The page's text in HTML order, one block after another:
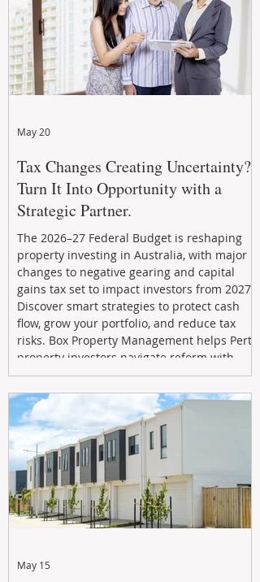
Tax Changes Creating Uncertainty?
Turn It Into Opportunity with a
Strategic Partner.
The 2026–27 Federal Budget is reshaping
property investing in Australia, with major
changes to negative gearing and capital
gains tax set to impact investors from 2027.
Discover smart strategies to protect cash
flow, grow your portfolio, and reduce tax
risks. Box Property Management helps Perth
property investors navigate reform with
proactive advice, tailored planning, and
long-term wealth strategies designed to
maximise returns in a changing market.
May 20
May 15